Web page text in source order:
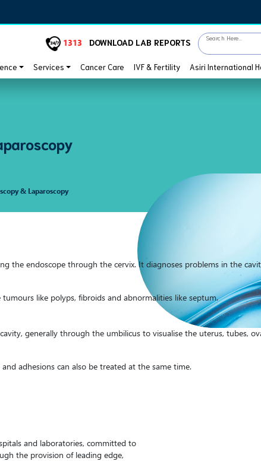
1313 DOWNLOAD LAB REPORTS Search Here...
Services Cancer Care IVF & Fertility Asiri International
& Laparoscopy
the endoscope through the cervix. It diagnoses problems in the
like polyps, fibroids and abnormalities like septum.
generally through the umbilicus to visualise the uterus, tubes,
adhesions can also be treated at the same time.
and laboratories, committed to
the provision of leading edge,